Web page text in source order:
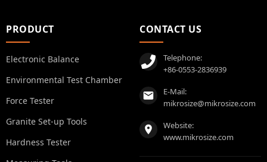
PRODUCT
Electronic Balance
Environmental Test Chamber
Force Tester
Granite Set-up Tools
Hardness Tester
CONTACT US
Telephone:
+86-0553-2836939
E-Mail:
mikrosize@mikrosize.com
Website:
www.mikrosize.com